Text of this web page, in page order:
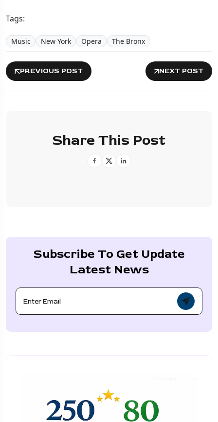
Tags:
Music New York Opera The Bronx
PREVIOUS POST NEXT POST
Share This Post
Subscribe To Get Update
Latest News